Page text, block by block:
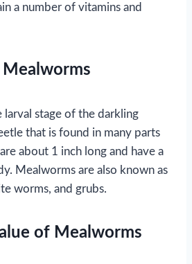
a number of vitamins and
larval stage of the darkling
that is found in many parts
about 1 inch long and have a
Mealworms are also known as
worms, and grubs.
of Mealworms